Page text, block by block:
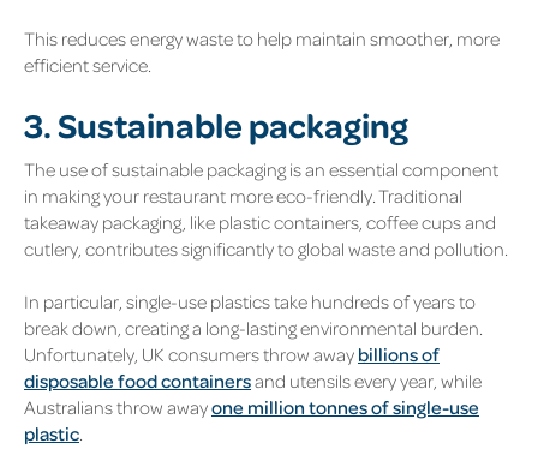
This reduces energy waste to help maintain smoother, more
efficient service.
3. Sustainable packaging
The use of sustainable packaging is an essential component
in making your restaurant more eco-friendly. Traditional
takeaway packaging, like plastic containers, coffee cups and
cutlery, contributes significantly to global waste and pollution.
In particular, single-use plastics take hundreds of years to
break down, creating a long-lasting environmental burden.
Unfortunately, UK consumers throw away billions of
disposable food containersand utensils every year, while
Australians throw awayone million tonnes of single-use
plastic.